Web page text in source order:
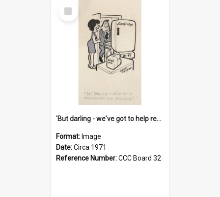
Select
Item
'But darling - we've got to help reflate the economy!'
Format: Image
Date:Circa 1971
Reference Number:CCC Board 32